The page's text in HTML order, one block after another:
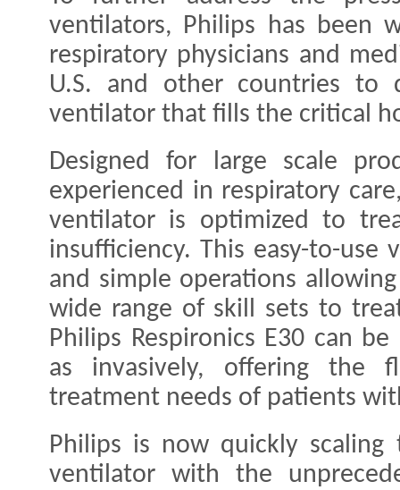
ventilators, Philips has been
respiratory physicians and
U.S. and other countries to
ventilator that fills the critical
Designed for large scale
experienced in respiratory
ventilator is optimized to
insufficiency. This easy-to-use
and simple operations
wide range of skill sets to
Philips Respironics E30 can
as invasively, offering the
treatment needs of patients
Philips is now quickly
ventilator with the